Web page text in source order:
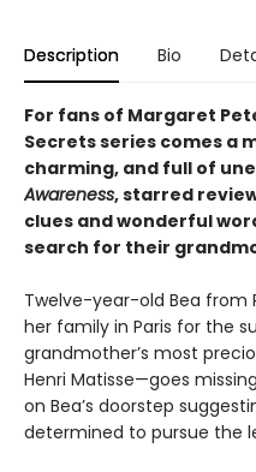
Description Bio
For fans of Margaret
Secrets series comes a
charming, and full of
Awareness, starred
clues and wonderful
search for their
Twelve-year-old Bea from
her family in Paris for the
grandmother’s most
Henri Matisse—goes
on Bea’s doorstep
determined to pursue the